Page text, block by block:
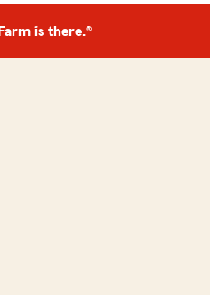
is there.®